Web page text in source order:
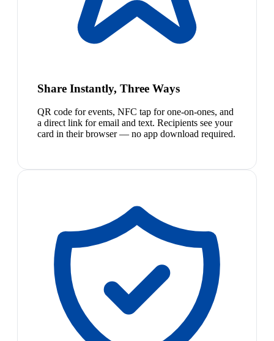
Share Instantly, Three Ways
QR code for events, NFC tap for one-on-ones, and
a direct link for email and text. Recipients see your
card in their browser — no app download required.